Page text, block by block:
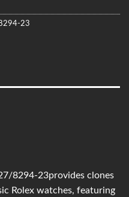
23
8294-23provides clones
Rolex watches, featuring